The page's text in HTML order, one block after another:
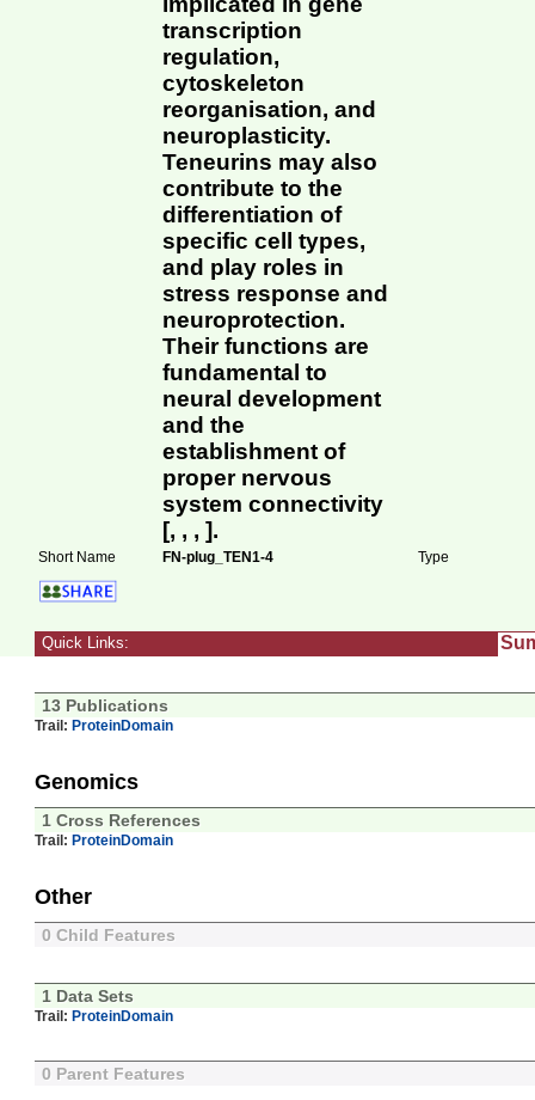
transcription
regulation,
cytoskeleton
reorganisation, and
neuroplasticity.
Teneurins may also
contribute to the
differentiation of
specific cell types,
and play roles in
stress response and
neuroprotection.
Their functions are
fundamental to
neural development
and the
establishment of
proper nervous
system connectivity
[, , , ].
Short Name FN-plug_TEN1-4 Type
Quick Links:
13 Publications
Trail: ProteinDomain
Genomics
1 Cross References
Trail: ProteinDomain
Other
0 Child Features
1 Data Sets
Trail: ProteinDomain
0 Parent Features